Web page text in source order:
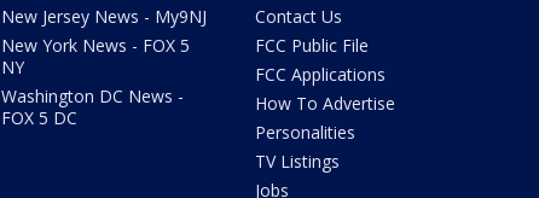
New Jersey News - My9NJ
New York News - FOX 5
NY
Washington DC News -
FOX 5 DC
Contact Us
FCC Public File
FCC Applications
How To Advertise
Personalities
TV Listings
Jobs